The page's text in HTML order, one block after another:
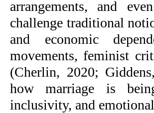
arrangements, and
challenge traditional
and economic
movements, feminist
(Cherlin, 2020;
how marriage is
inclusivity, and